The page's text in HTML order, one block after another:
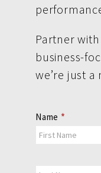
Partner
business-
we’re just a
Contact
Us
Name *